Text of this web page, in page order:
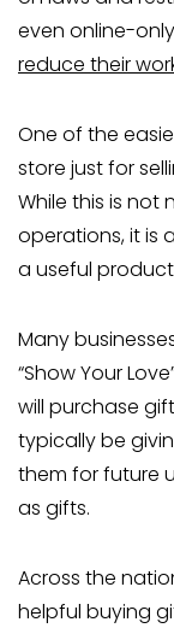
even online-
reduce their
One of the
store just for
While this is not
operations, it is
a useful
Many
“Show Your
will purchase
typically be
them for future
as gifts.
Across the
helpful buying